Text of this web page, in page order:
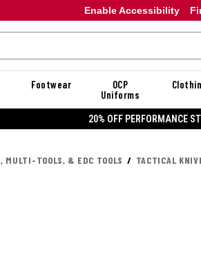
Enable Accessibility
Footwear
OCP
Uniforms
20% OFF PERFORMANCE
MULTI-TOOLS, & EDC TOOLS TACTICAL